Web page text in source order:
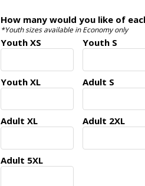
How many would you like of
*Youth sizes available in Economy only
Youth XS Youth S
Youth XL Adult S
Adult XL Adult 2XL
Adult 5XL